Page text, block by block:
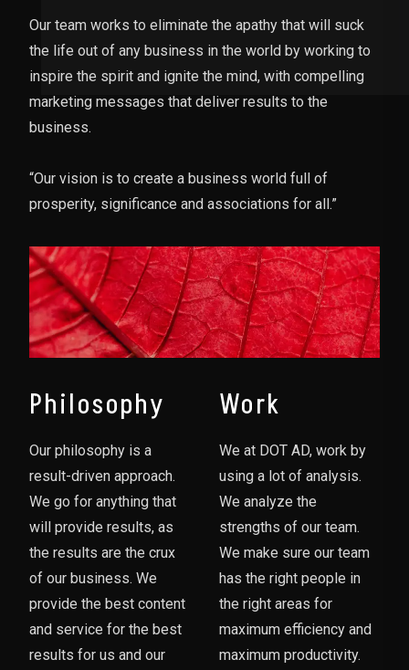
Our team works to eliminate the apathy that will suck
the life out of any business in the world by working to
inspire the spirit and ignite the mind, with compelling
marketing messages that deliver results to the
business.
“Our vision is to create a business world full of
prosperity, significance and associations for all.”
Philosophy
Our philosophy is a
result-driven approach.
We go for anything that
will provide results, as
the results are the crux
of our business. We
provide the best content
and service for the best
results for us and our
Work
We at DOT AD, work by
using a lot of analysis.
We analyze the
strengths of our team.
We make sure our team
has the right people in
the right areas for
maximum efficiency and
maximum productivity.